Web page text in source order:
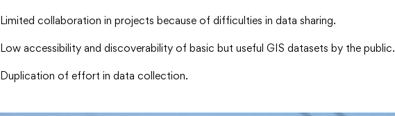
Limited collaboration in projects because of difficulties in data sharing.
Low accessibility and discoverability of basic but useful GIS datasets by the public.
Duplication of effort in data collection.